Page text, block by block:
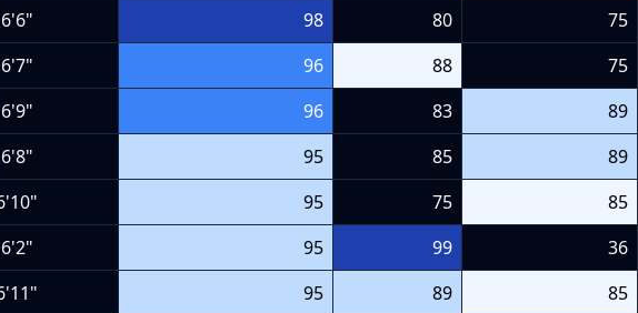
6'6" 98 80
75
6'7" 96 88
75
6'9" 96 83
89
6'8" 95 85
89
95 75
85
6'2" 95 99
36
95 89
85